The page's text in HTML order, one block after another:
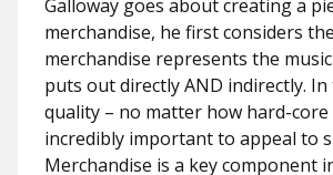
Galloway goes about creating a
merchandise, he first considers
merchandise represents the
puts out directly AND indirectly. In
quality – no matter how hard-
incredibly important to appeal to
Merchandise is a key component